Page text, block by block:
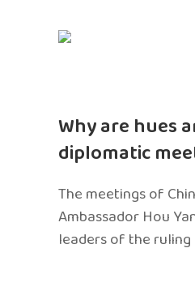
Why are hues
diplomatic
The meetings of
Ambassador Hou
leaders of the ruling